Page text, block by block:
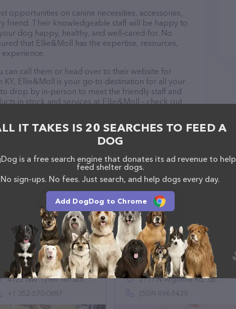
opportunities on canine necessities, accessories,
friend. Their knowledgeable staff will be happy to
dog happy, healthy, and well-cared-for. No
that Ellie&Moll has the expertise, resources,
can call them or head over to their website for
Ellie&Moll is your go-to destination for all your
drop by in-person to meet the friendly staff and
in stock and services at Ellie&Moll – check out
& services offered. The website features
available, as well as information about the
any questions, comments, or feedback, don't
Pawsome
(1)
4122 NW 128th Terrace, Gainesville, FL 32606, United States
+1 352-570-0887
Ritzy's Dog Wash
(2)
2111 N Argonne Rd, Spokane Valley, WA 99212
(509) 496-5439
IT TAKES IS 20 SEARCHES TO FEED A
DOG
is a free search engine that donates its ad revenue to help
feed shelter dogs.
No sign-ups. No fees. Just search, and help dogs every day.
Add DogDog to Chrome